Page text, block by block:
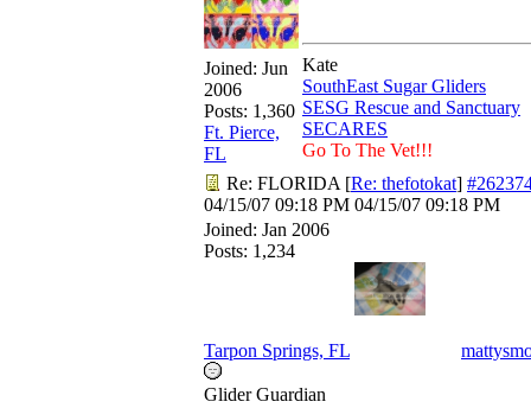
Joined: Jun
2006
Posts: 1,360
Ft. Pierce,
FL
Kate
SouthEast Sugar Gliders
SESG Rescue and Sanctuary
SECARES
Go To The Vet!!!
Re: FLORIDA [Re: thefotokat]
04/15/07 09:18 PM 04/15/07 09:18 PM
Joined: Jan 2006
Posts: 1,234
Tarpon Springs, FL
Glider Guardian